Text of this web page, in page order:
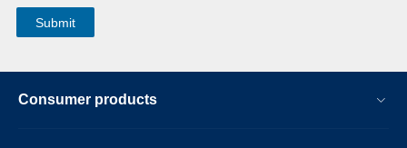
Consumer products